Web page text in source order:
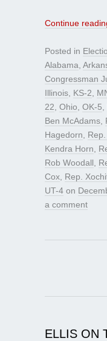
Continue
Posted in
Alabama
Congressman
Illinois KS-2
22 Ohio OK-5
Ben McAdams
Hagedorn
Kendra Horn
Rob Woodall
Cox Rep.
UT-4 on
a comment
ELLIS ON